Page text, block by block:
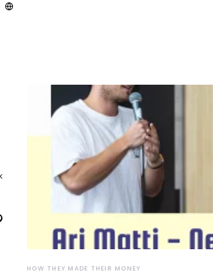
HOW THEY MADE THEIR MONEY